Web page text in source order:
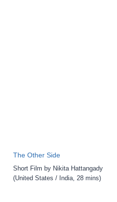
The Other Side
Short Film by Nikita Hattangady
(United States / India, 28 mins)